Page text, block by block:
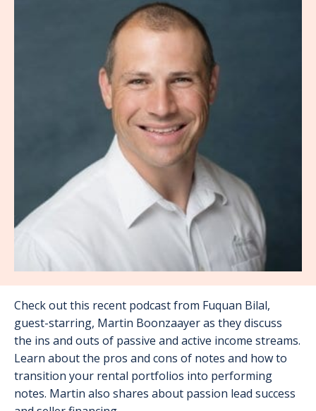
Check out this recent podcast from Fuquan Bilal,
guest-starring, Martin Boonzaayer as they discuss
the ins and outs of passive and active income streams.
Learn about the pros and cons of notes and how to
transition your rental portfolios into performing
notes. Martin also shares about passion lead success